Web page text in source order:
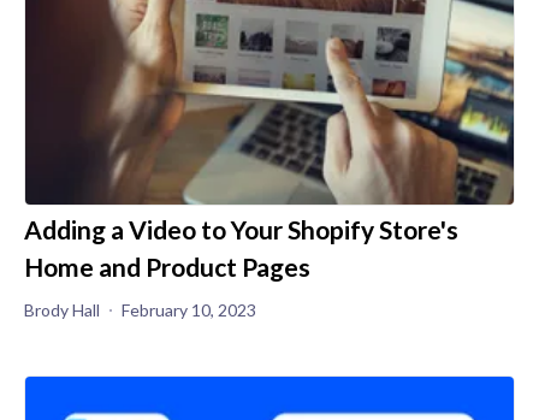
Adding a Video to Your Shopify Store's
Home and Product Pages
Brody Hall February 10, 2023